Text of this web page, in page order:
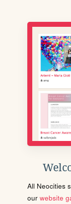
All Neocities
our website